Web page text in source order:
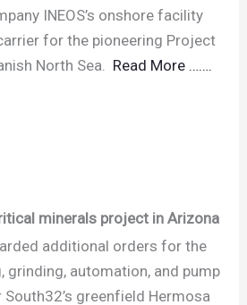
INEOS’s onshore facility
for the pioneering Project
North Sea. Read More …….
minerals project in Arizona
additional orders for the
grinding, automation, and pump
greenfield Hermosa